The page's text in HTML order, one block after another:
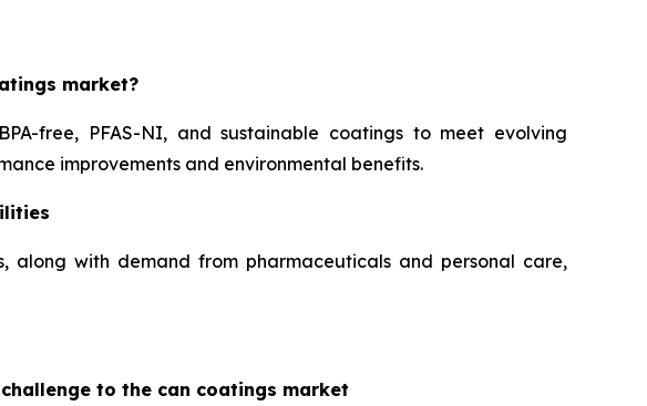
market?
free, PFAS-NI, and sustainable coatings to meet evolving
improvements and environmental benefits.
along with demand from pharmaceuticals and personal care,
to the can coatings market